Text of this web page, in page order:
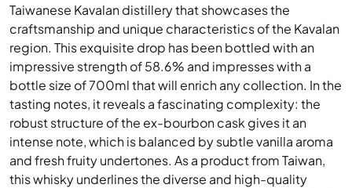
Taiwanese Kavalan distillery that showcases the
craftsmanship and unique characteristics of the Kavalan
region. This exquisite drop has been bottled with an
impressive strength of 58.6% and impresses with a
bottle size of 700ml that will enrich any collection. In the
tasting notes, it reveals a fascinating complexity: the
robust structure of the ex-bourbon cask gives it an
intense note, which is balanced by subtle vanilla aroma
and fresh fruity undertones. As a product from Taiwan,
this whisky underlines the diverse and high-quality